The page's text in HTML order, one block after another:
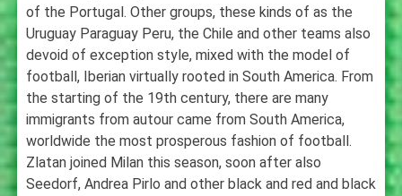
of the Portugal. Other groups, these kinds of as the
Uruguay Paraguay Peru, the Chile and other teams also
devoid of exception style, mixed with the model of
football, Iberian virtually rooted in South America. From
the starting of the 19th century, there are many
immigrants from autour came from South America,
worldwide the most prosperous fashion of football.
Zlatan joined Milan this season, soon after also
Seedorf, Andrea Pirlo and other black and red and black